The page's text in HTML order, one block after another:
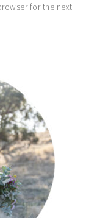
for the next